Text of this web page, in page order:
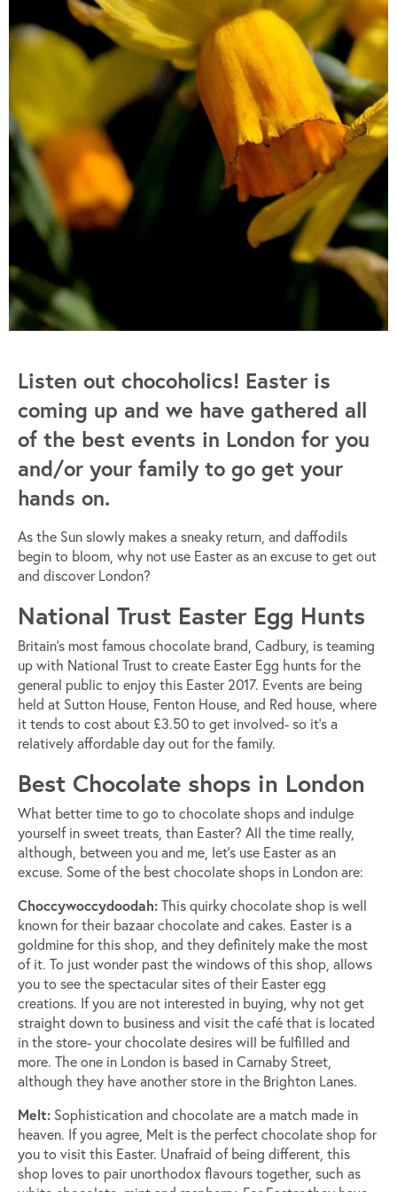
Listen out chocoholics! Easter is
coming up and we have gathered all
of the best events in London for you
and/or your family to go get your
hands on.
As the Sun slowly makes a sneaky return, and daffodils
begin to bloom, why not use Easter as an excuse to get out
and discover London?
National Trust Easter Egg Hunts
Britain’s most famous chocolate brand, Cadbury, is teaming
up with National Trust to create Easter Egg hunts for the
general public to enjoy this Easter 2017. Events are being
held at Sutton House, Fenton House, and Red house, where
it tends to cost about £3.50 to get involved- so it’s a
relatively affordable day out for the family.
Best Chocolate shops in London
What better time to go to chocolate shops and indulge
yourself in sweet treats, than Easter? All the time really,
although, between you and me, let’s use Easter as an
excuse. Some of the best chocolate shops in London are:
Choccywoccydoodah:This quirky chocolate shop is well
known for their bazaar chocolate and cakes. Easter is a
goldmine for this shop, and they definitely make the most
of it. To just wonder past the windows of this shop, allows
you to see the spectacular sites of their Easter egg
creations. If you are not interested in buying, why not get
straight down to business and visit the café that is located
in the store- your chocolate desires will be fulfilled and
more. The one in London is based in Carnaby Street,
although they have another store in the Brighton Lanes.
Melt: Sophistication and chocolate are a match made in
heaven. If you agree, Melt is the perfect chocolate shop for
you to visit this Easter. Unafraid of being different, this
shop loves to pair unorthodox flavours together, such as